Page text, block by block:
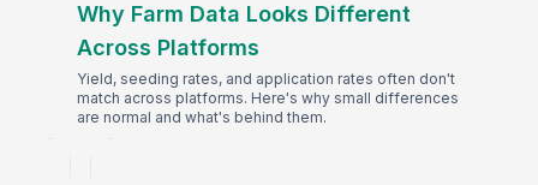
Why Farm Data Looks Different
Across Platforms
Yield, seeding rates, and application rates often don't
match across platforms. Here's why small differences
are normal and what's behind them.